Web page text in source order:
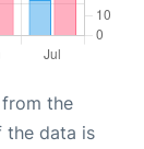
the
the data is